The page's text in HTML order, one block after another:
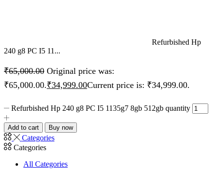
Refurbished Hp
240 g8 PC I5 11...
₹65,000.00 Original price was:
₹65,000.00.₹34,999.00Current price is: ₹34,999.00.
Refurbished Hp 240 g8 PC I5 1135g7 8gb 512gb quantity
Add to cart Buy now
Categories
Categories
All Categories